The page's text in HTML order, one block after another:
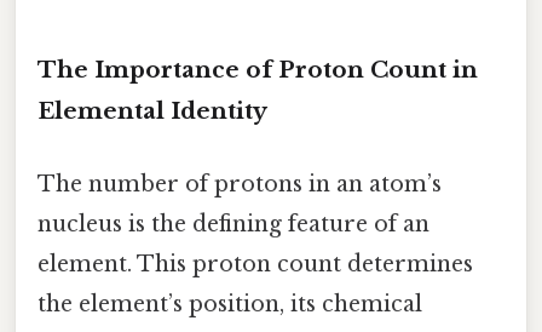
The Importance of Proton Count in
Elemental Identity
The number of protons in an atom’s
nucleus is the defining feature of an
element. This proton count determines
the element’s position, its chemical